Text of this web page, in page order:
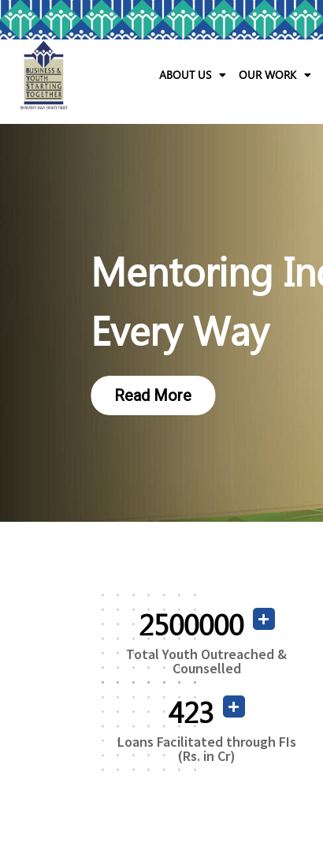
ABOUT US OUR WORK
2500000
Total Youth Outreached &
Counselled
746
Loans Facilitated through FIs
(Rs. in Cr)